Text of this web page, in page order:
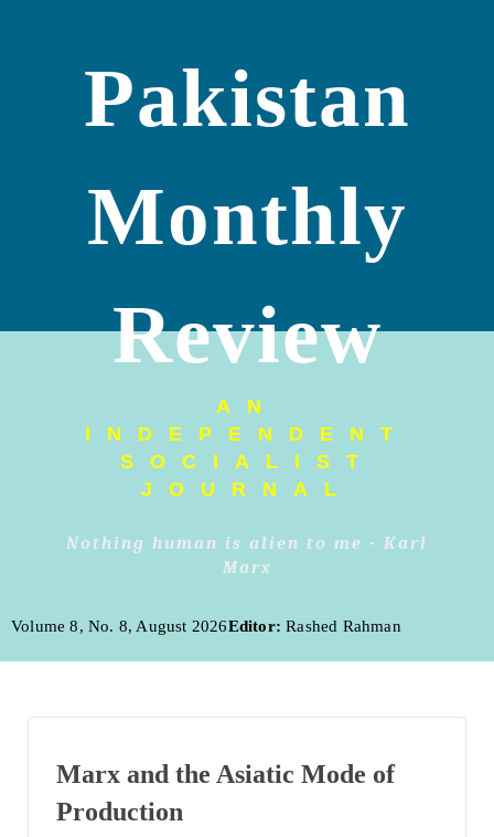
Pakistan
Monthly
Review
AN
INDEPENDENT
SOCIALIST
JOURNAL
Nothing human is alien to me - Karl
Marx
Volume 8, No. 8, August 2026Editor: Rashed Rahman
Marx and the Asiatic Mode of
Production